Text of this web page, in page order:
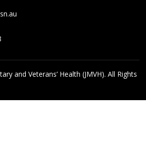
and Veterans’ Health (JMVH). All Rights